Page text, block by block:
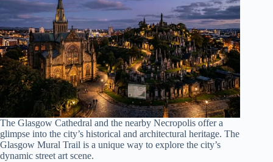
The Glasgow Cathedral and the nearby Necropolis offer a
glimpse into the city’s historical and architectural heritage. The
Glasgow Mural Trail is a unique way to explore the city’s
dynamic street art scene.